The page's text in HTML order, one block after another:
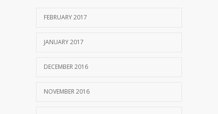
FEBRUARY 2017
JANUARY 2017
DECEMBER 2016
NOVEMBER 2016